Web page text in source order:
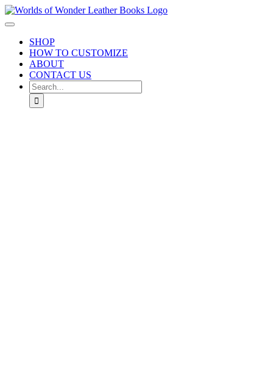
Skip
to
Toggle
Navigation
SHOP
HOW TO CUSTOMIZE
ABOUT
CONTACT US
Search
for: